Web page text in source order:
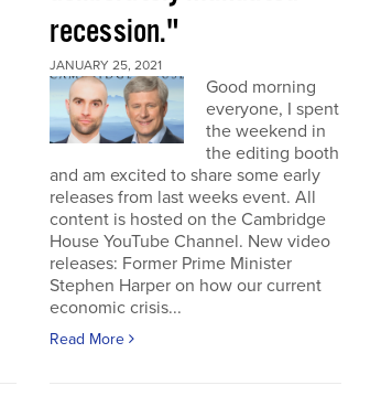
recession."
JANUARY 25, 2021
Good morning
everyone, I spent
the weekend in
the editing booth
and am excited to share some early
releases from last weeks event. All
content is hosted on the Cambridge
House YouTube Channel. New video
releases: Former Prime Minister
Stephen Harper on how our current
economic crisis...
Read More